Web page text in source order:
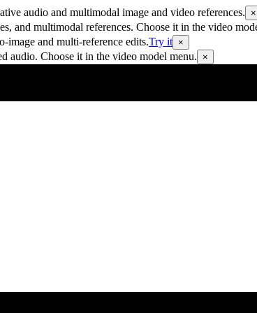
audio and multimodal image and video references. ×
and multimodal references. Choose it in the video
and multi-reference edits.Try it ×
audio. Choose it in the video model menu. ×